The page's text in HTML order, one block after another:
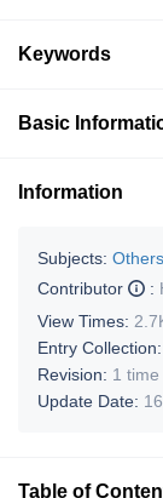
Keywords
Basic
Information
Subjects: Others
Contributor
:
View Times:
Entry Collection:
Revision: 1 time
Update Date:
Table of